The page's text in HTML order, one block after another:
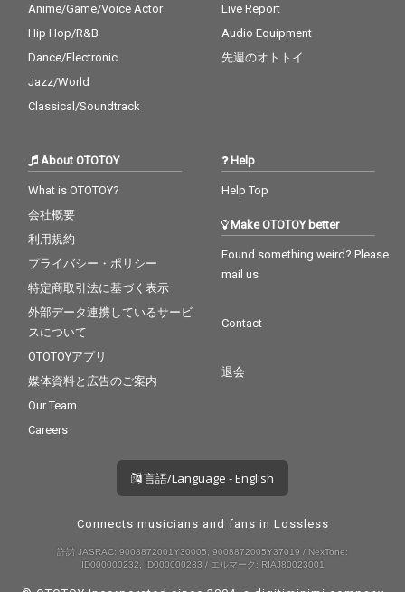
Anime/Game/Voice Actor
Hip Hop/R&B
Dance/Electronic
Jazz/World
Classical/Soundtrack
Live Report
Audio Equipment
先週のオトトイ
About OTOTOY
What is OTOTOY?
会社概要
利用規約
プライバシー・ポリシー
特定商取引法に基づく表示
外部データ連携しているサービ
スについて
OTOTOYアプリ
媒体資料と広告のご案内
Our Team
Careers
Help
Help Top
Make OTOTOY better
Found something weird? Please
mail us
Contact
退会
言語/Language - English
Connects musicians and fans in Lossless
許諾 JASRAC: 9008872001Y30005, 9008872005Y37019 / NexTone:
ID000000232, ID000000233 / エルマーク: RIAJ80023001